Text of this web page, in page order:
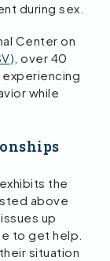
during sex.
Center on
), over 40
while
the
above
up
to get help.
situation